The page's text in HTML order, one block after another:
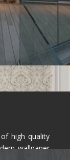
high quality
wallpaper